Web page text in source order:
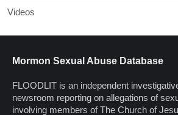
Videos
Mormon Sexual Abuse Database
FLOODLIT is an independent
newsroom reporting on allegations of
involving members of The Church of